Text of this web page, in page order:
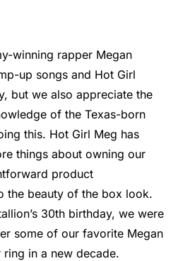
winning rapper Megan
up songs and Hot Girl
but we also appreciate the
of the Texas-born
this. Hot Girl Meg has
things about owning our
product
the beauty of the box look.
30th birthday, we were
some of our favorite Megan
in a new decade.